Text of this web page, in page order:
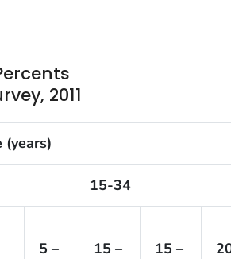
2011
(years)
15-34
5 –
15 –
15 –